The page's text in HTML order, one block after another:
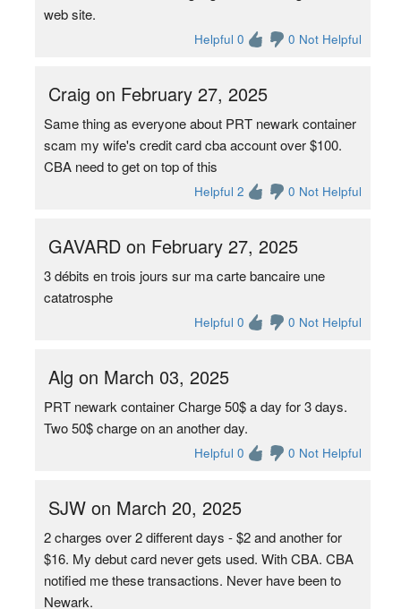
web site.
Helpful 0 0 Not Helpful
Craig on February 27, 2025
Same thing as everyone about PRT newark container
scam my wife's credit card cba account over $100.
CBA need to get on top of this
Helpful 2 0 Not Helpful
GAVARD on February 27, 2025
3 débits en trois jours sur ma carte bancaire une
catatrosphe
Helpful 0 0 Not Helpful
Alg on March 03, 2025
PRT newark container Charge 50$ a day for 3 days.
Two 50$ charge on an another day.
Helpful 0 0 Not Helpful
SJW on March 20, 2025
2 charges over 2 different days - $2 and another for
$16. My debut card never gets used. With CBA. CBA
notified me these transactions. Never have been to
Newark.